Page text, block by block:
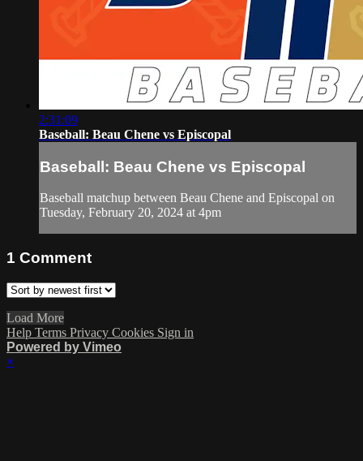
2:31:09
Baseball: Beau Chene vs Episcopal
Baseball: Beau Chene vs Episcopal
Baseball matchup between Beau Chene and Episcopal on
Tuesday, February 20, 2024 at 4pm
1 Comment
Load More
Help Terms Privacy Cookies Sign in
Powered by Vimeo
×